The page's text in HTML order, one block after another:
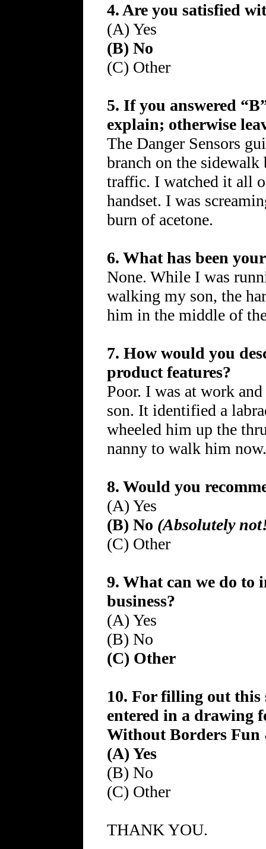
4. Are you satisfied
(A) Yes
(B) No
(C) Other
5. If you answered
explain; otherwise
The Danger Sensors
branch on the
traffic. I watched it all
handset. I was
burn of acetone.
6. What has been
None. While I was
walking my son, the
him in the middle of
7. How would you
product features?
Poor. I was at work
son. It identified a
wheeled him up the
nanny to walk him now.
8. Would you
(A) Yes
(B) No (Absolutely
(C) Other
9. What can we do to
business?
(A) Yes
(B) No
(C) Other
10. For filling out this
entered in a drawing
Without Borders Fun
(A) Yes
(B) No
(C) Other
THANK YOU.